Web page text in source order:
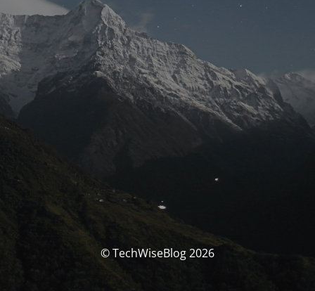
© TechWiseBlog 2026